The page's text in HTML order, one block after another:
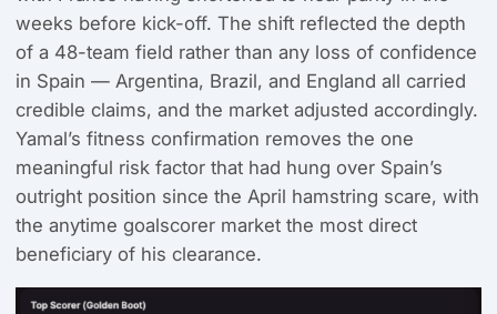
weeks before kick-off. The shift reflected the depth
of a 48-team field rather than any loss of confidence
in Spain — Argentina, Brazil, and England all carried
credible claims, and the market adjusted accordingly.
Yamal’s fitness confirmation removes the one
meaningful risk factor that had hung over Spain’s
outright position since the April hamstring scare, with
the anytime goalscorer market the most direct
beneficiary of his clearance.